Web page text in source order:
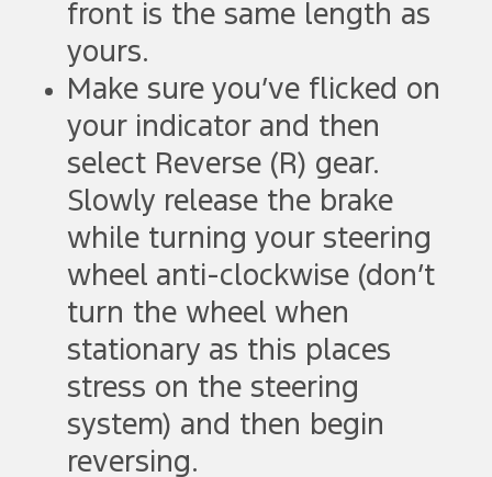
front is the same length as
yours.
Make sure you’ve flicked on
your indicator and then
select Reverse (R) gear.
Slowly release the brake
while turning your steering
wheel anti-clockwise (don’t
turn the wheel when
stationary as this places
stress on the steering
system) and then begin
reversing.